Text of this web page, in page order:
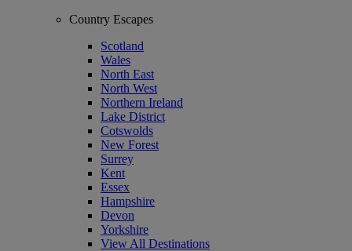
Country Escapes
Scotland
Wales
North East
North West
Northern Ireland
Lake District
Cotswolds
New Forest
Surrey
Kent
Essex
Hampshire
Devon
Yorkshire
View All Destinations